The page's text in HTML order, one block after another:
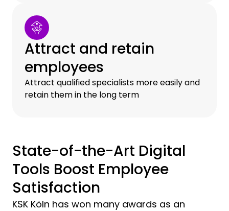
Attract and retain
employees
Attract qualified specialists more easily and
retain them in the long term
State-of-the-Art Digital
Tools Boost Employee
Satisfaction
KSK Köln has won many awards as an